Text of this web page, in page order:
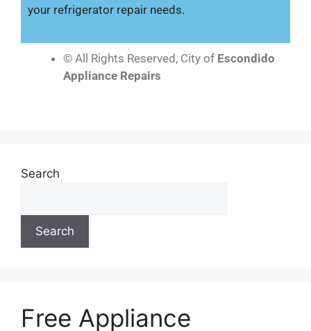
your refrigerator repair needs.
© All Rights Reserved, City of Escondido
Appliance Repairs
Search
Search
Free Appliance